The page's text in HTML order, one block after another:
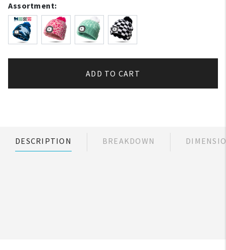
My Account
Assortment:
ADD TO CART
DESCRIPTION BREAKDOWN